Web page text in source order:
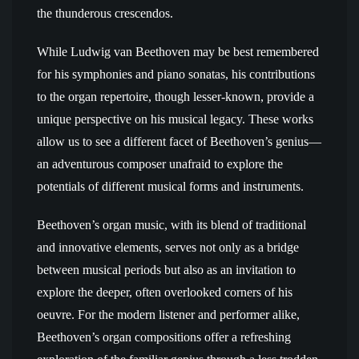
the thunderous crescendos.
While Ludwig van Beethoven may be best remembered
for his symphonies and piano sonatas, his contributions
to the organ repertoire, though lesser-known, provide a
unique perspective on his musical legacy. These works
allow us to see a different facet of Beethoven’s genius—
an adventurous composer unafraid to explore the
potentials of different musical forms and instruments.
Beethoven’s organ music, with its blend of traditional
and innovative elements, serves not only as a bridge
between musical periods but also as an invitation to
explore the deeper, often overlooked corners of his
oeuvre. For the modern listener and performer alike,
Beethoven’s organ compositions offer a refreshing